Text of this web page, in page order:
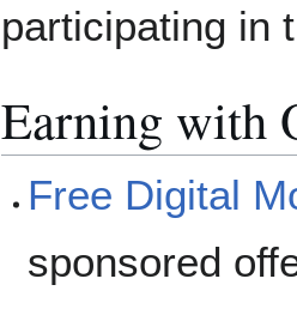
participating in
Earning with
Free Digital
sponsored